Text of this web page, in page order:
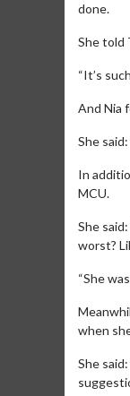
done.
She told
“It’s
And Nia
She
In
MCU.
She
worst?
“She
when
She